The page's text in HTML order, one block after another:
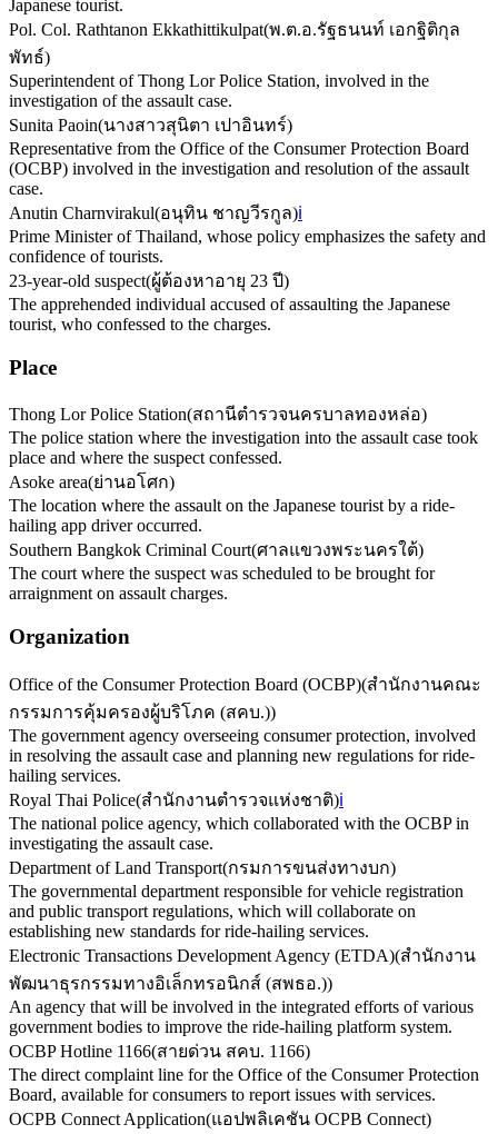
Japanese tourist.
Pol. Col. Rathtanon Ekkathittikulpat(พ.ต.อ.รัฐธนนท์ เอกฐิติกุล
พัทธ์)
Superintendent of Thong Lor Police Station, involved in the
investigation of the assault case.
Sunita Paoin(นางสาวสุนิตา เปาอินทร์)
Representative from the Office of the Consumer Protection Board
(OCBP) involved in the investigation and resolution of the assault
case.
Anutin Charnvirakul(อนุทิน ชาญวีรกูล)ℹ️
Prime Minister of Thailand, whose policy emphasizes the safety and
confidence of tourists.
23-year-old suspect(ผู้ต้องหาอายุ 23 ปี)
The apprehended individual accused of assaulting the Japanese
tourist, who confessed to the charges.
Place
Thong Lor Police Station(สถานีตำรวจนครบาลทองหล่อ)
The police station where the investigation into the assault case took
place and where the suspect confessed.
Asoke area(ย่านอโศก)
The location where the assault on the Japanese tourist by a ride-
hailing app driver occurred.
Southern Bangkok Criminal Court(ศาลแขวงพระนครใต้)
The court where the suspect was scheduled to be brought for
arraignment on assault charges.
Organization
Office of the Consumer Protection Board (OCBP)(สำนักงานคณะ
กรรมการคุ้มครองผู้บริโภค (สคบ.))
The government agency overseeing consumer protection, involved
in resolving the assault case and planning new regulations for ride-
hailing services.
Royal Thai Police(สำนักงานตำรวจแห่งชาติ)ℹ️
The national police agency, which collaborated with the OCBP in
investigating the assault case.
Department of Land Transport(กรมการขนส่งทางบก)
The governmental department responsible for vehicle registration
and public transport regulations, which will collaborate on
establishing new standards for ride-hailing services.
Electronic Transactions Development Agency (ETDA)(สำนักงาน
พัฒนาธุรกรรมทางอิเล็กทรอนิกส์ (สพธอ.))
An agency that will be involved in the integrated efforts of various
government bodies to improve the ride-hailing platform system.
OCBP Hotline 1166(สายด่วน สคบ. 1166)
The direct complaint line for the Office of the Consumer Protection
Board, available for consumers to report issues with services.
OCPB Connect Application(แอปพลิเคชัน OCPB Connect)